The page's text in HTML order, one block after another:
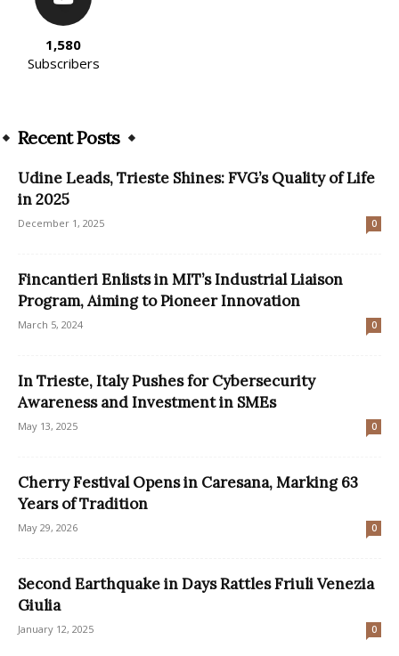
1,580
Subscribers
Recent Posts
Udine Leads, Trieste Shines: FVG’s Quality of Life
in 2025
December 1, 2025 0
Fincantieri Enlists in MIT’s Industrial Liaison
Program, Aiming to Pioneer Innovation
March 5, 2024 0
In Trieste, Italy Pushes for Cybersecurity
Awareness and Investment in SMEs
May 13, 2025 0
Cherry Festival Opens in Caresana, Marking 63
Years of Tradition
May 29, 2026 0
Second Earthquake in Days Rattles Friuli Venezia
Giulia
January 12, 2025 0